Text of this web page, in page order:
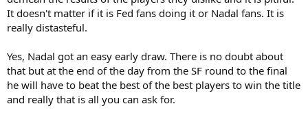
It doesn't matter if it is Fed fans doing it or Nadal fans. It is
really distasteful.
Yes, Nadal got an easy early draw. There is no doubt about
that but at the end of the day from the SF round to the final
he will have to beat the best of the best players to win the title
and really that is all you can ask for.